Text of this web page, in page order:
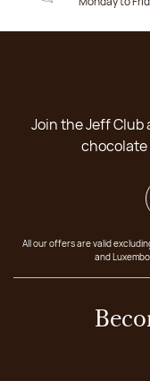
Join the Jeff Club
chocolate
All our offers are valid
and